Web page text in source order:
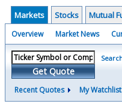
Markets Stocks Mutual
Overview Market News
Get Quote
Recent Quotes My Watchlist